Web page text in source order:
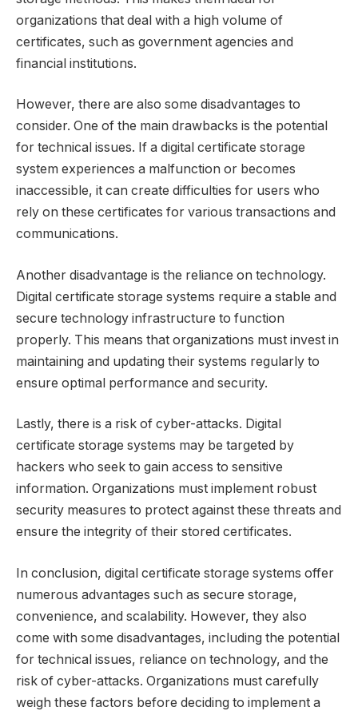
organizations that deal with a high volume of
certificates, such as government agencies and
financial institutions.
However, there are also some disadvantages to
consider. One of the main drawbacks is the potential
for technical issues. If a digital certificate storage
system experiences a malfunction or becomes
inaccessible, it can create difficulties for users who
rely on these certificates for various transactions and
communications.
Another disadvantage is the reliance on technology.
Digital certificate storage systems require a stable and
secure technology infrastructure to function
properly. This means that organizations must invest in
maintaining and updating their systems regularly to
ensure optimal performance and security.
Lastly, there is a risk of cyber-attacks. Digital
certificate storage systems may be targeted by
hackers who seek to gain access to sensitive
information. Organizations must implement robust
security measures to protect against these threats and
ensure the integrity of their stored certificates.
In conclusion, digital certificate storage systems offer
numerous advantages such as secure storage,
convenience, and scalability. However, they also
come with some disadvantages, including the potential
for technical issues, reliance on technology, and the
risk of cyber-attacks. Organizations must carefully
weigh these factors before deciding to implement a